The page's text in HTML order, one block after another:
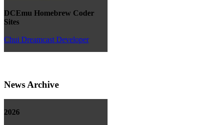
DCEmu Homebrew Coder
Sites
Chui Dreamcast Developer
News Archive
2026